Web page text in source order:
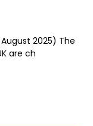
2025) The
are ch